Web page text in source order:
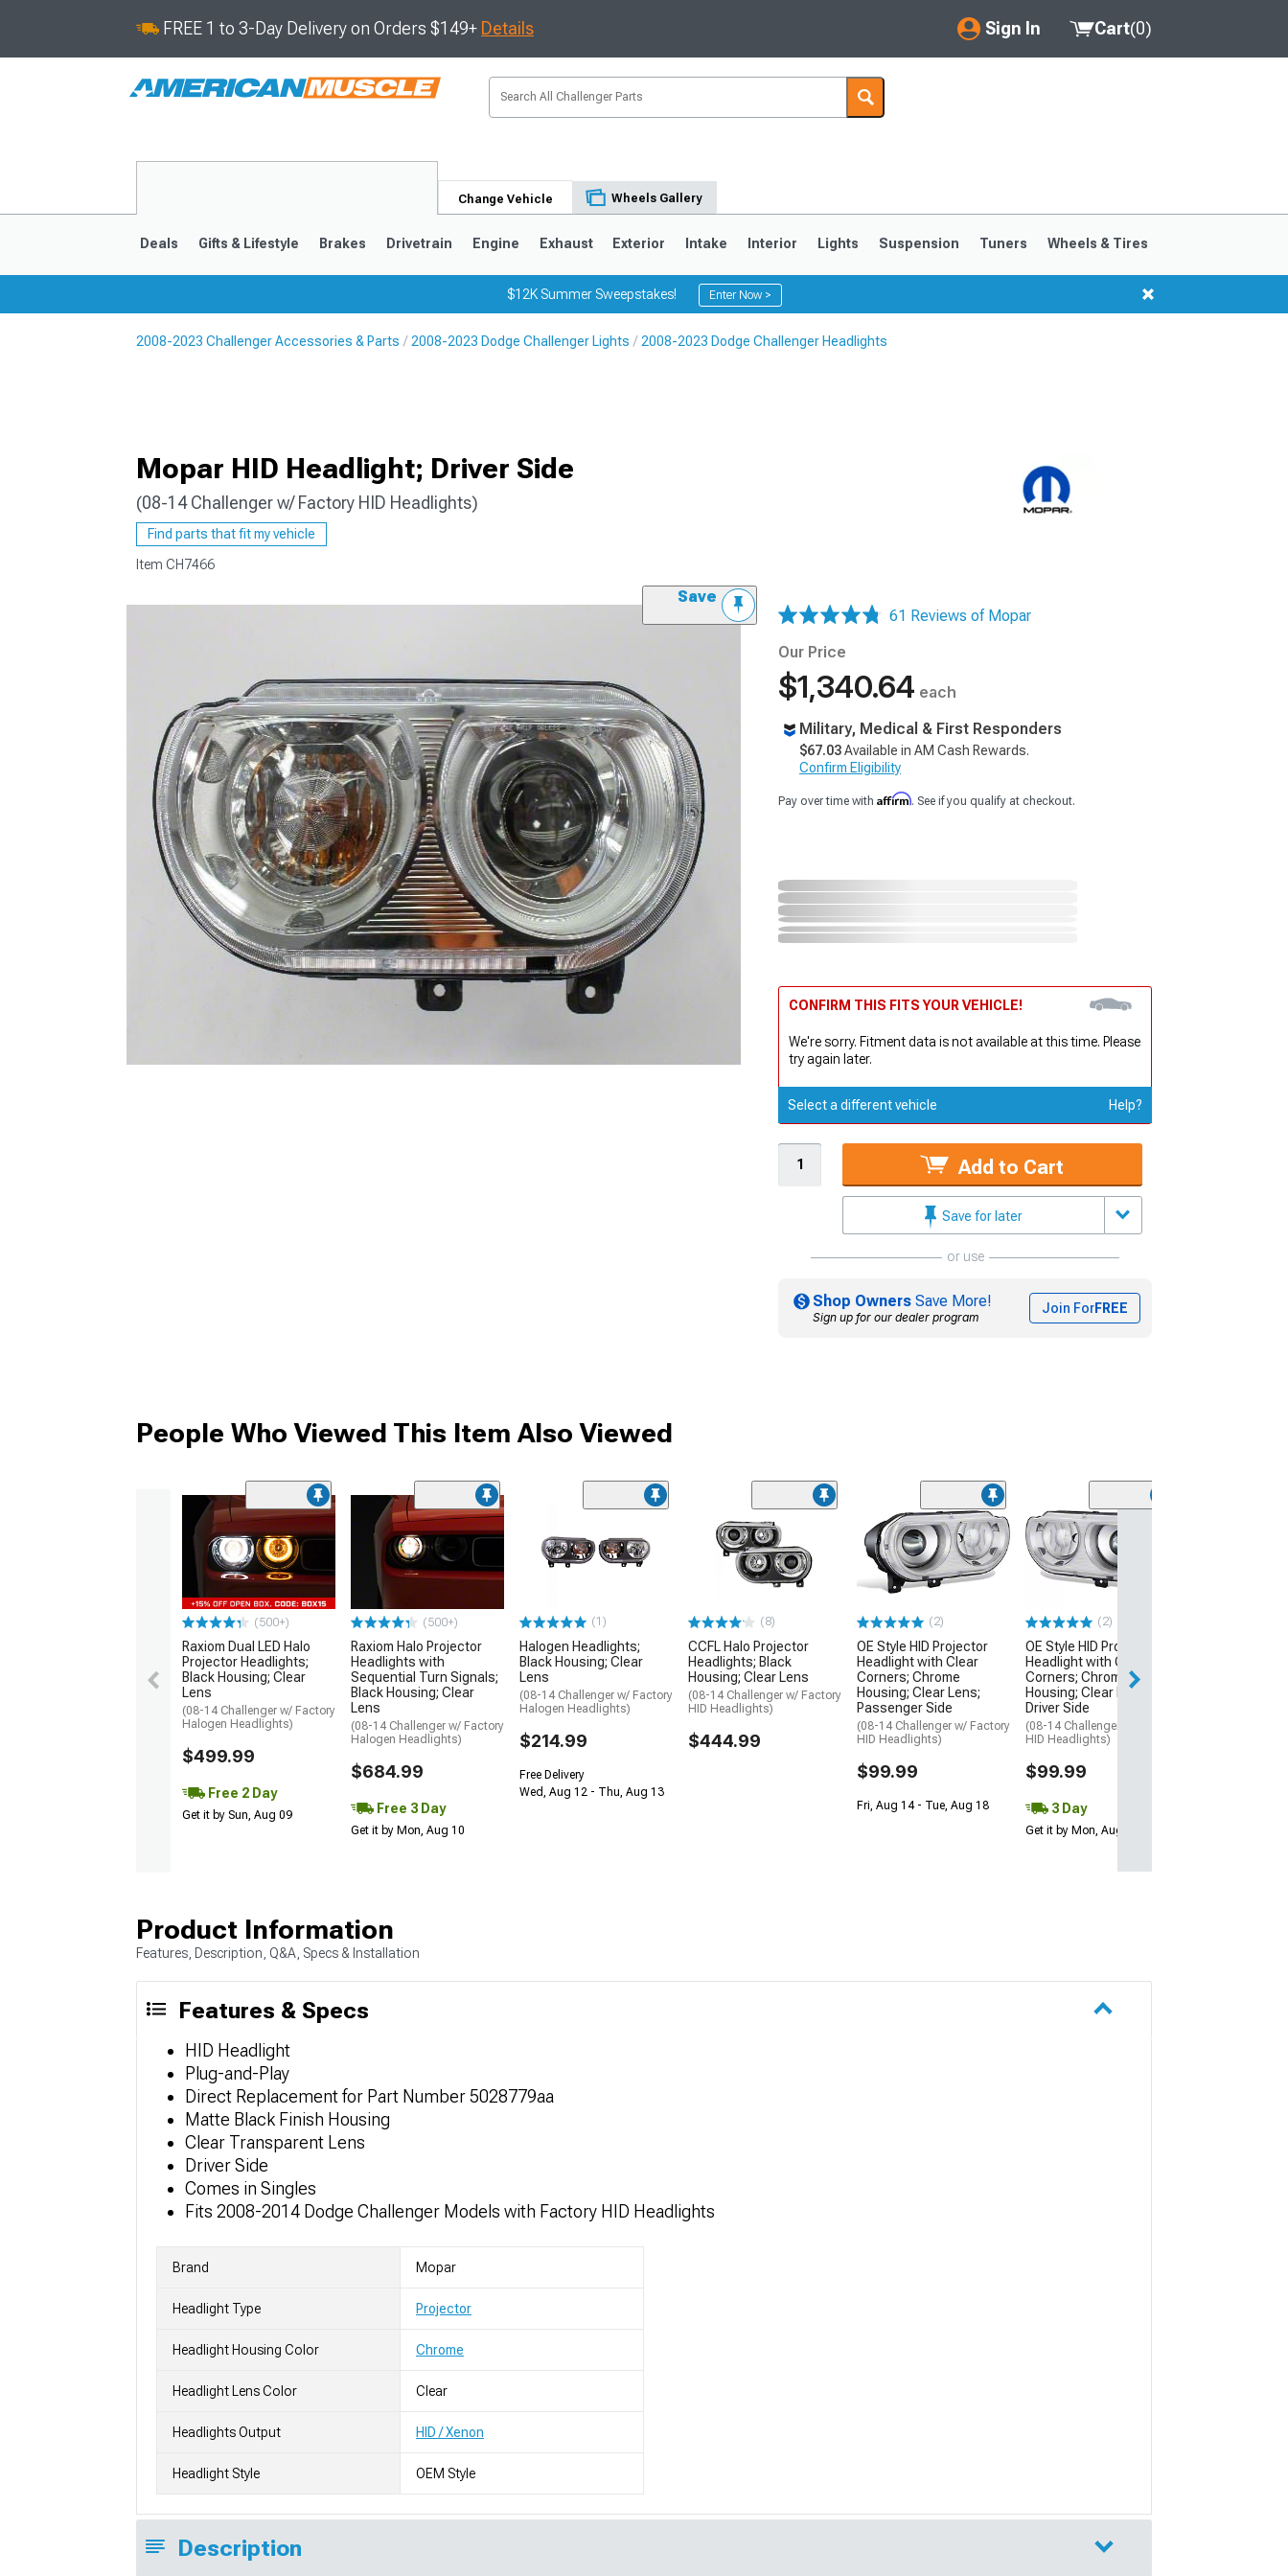
FREE 1 to 3-Day Delivery on Orders $149+ Details Sign In
My Account
Saved Products
Cart(0)
Change Vehicle Wheels Gallery
Deals Gifts & Lifestyle Brakes Drivetrain Engine Exhaust Exterior Intake Interior Lights Suspension Tuners Wheels & Tires
$12K Summer Sweepstakes! Enter Now >
2008-2023 Challenger Accessories & Parts 2008-2023 Dodge Challenger Lights 2008-2023 Dodge Challenger Headlights
Mopar HID Headlight; Driver Side
(08-14 Challenger w/ Factory HID Headlights)
Find parts that fit my vehicle
Item CH7466
Save
61 Reviews of Mopar
Our Price
$1,340.64 each
Military, Medical & First Responders
$67.03Available in AM Cash Rewards.
Confirm Eligibility
Pay over time with Affirm. See if you qualify at checkout.
CONFIRM THIS FITS YOUR VEHICLE!
We're sorry. Fitment data is not available at this time. Please
try again later.
Select a different vehicle Help?
Add to Cart
Save for later
or use
Shop Owners Save More!
Sign up for our dealer program
Join ForFREE
People Who Viewed This Item Also Viewed
(500+)
Raxiom Dual LED Halo
Projector Headlights;
Black Housing; Clear
Lens
(08-14 Challenger w/ Factory
Halogen Headlights)
$499.99
Free 2 Day
Get it by Sun, Aug 09
(500+)
Raxiom Halo Projector
Headlights with
Sequential Turn Signals;
Black Housing; Clear
Lens
(08-14 Challenger w/ Factory
Halogen Headlights)
$684.99
Free 3 Day
Get it by Mon, Aug 10
(1)
Halogen Headlights;
Black Housing; Clear
Lens
(08-14 Challenger w/ Factory
Halogen Headlights)
$214.99
Free Delivery
Wed, Aug 12 - Thu, Aug 13
(8)
CCFL Halo Projector
Headlights; Black
Housing; Clear Lens
(08-14 Challenger w/ Factory
HID Headlights)
$444.99
(2)
OE Style HID Projector
Headlight with Clear
Corners; Chrome
Housing; Clear Lens;
Passenger Side
(08-14 Challenger w/ Factory
HID Headlights)
$99.99
Fri, Aug 14 - Tue, Aug 18
(2)
OE Style HID Projector
Headlight with Clear
Corners; Chrome
Housing; Clear Lens;
Driver Side
(08-14 Challenger w/ Factory
HID Headlights)
$99.99
3 Day
Get it by Mon, Aug 10
Product Information
Features, Description, Q&A, Specs & Installation
Features & Specs
HID Headlight
Plug-and-Play
Direct Replacement for Part Number 5028779aa
Matte Black Finish Housing
Clear Transparent Lens
Driver Side
Comes in Singles
Fits 2008-2014 Dodge Challenger Models with Factory HID Headlights
Brand Mopar
Headlight Type Projector
Headlight Housing Color Chrome
Headlight Lens Color Clear
Headlights Output HID / Xenon
Headlight Style OEM Style
Description